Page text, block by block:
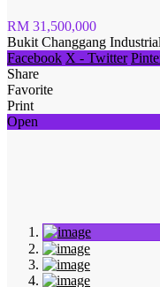
RM 31,500,000
Bukit Changgang
Facebook X - Twitter
Share
Favorite
Print
Open